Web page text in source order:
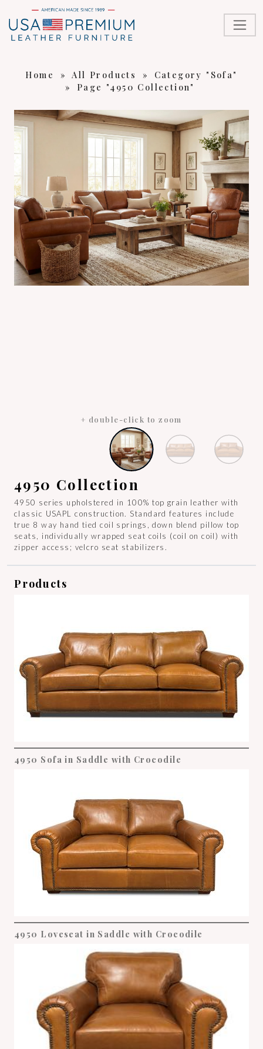
Home » All Products »
Category "Sofa"
»
Page "4950 Collection"
+ double-click to zoom
4950 Collection
4950 series upholstered in 100% top grain leather with
classic USAPL construction. Standard features include
true 8 way hand tied coil springs, down blend pillow top
seats, individually wrapped seat coils (coil on coil) with
zipper access; velcro seat stabilizers.
Products
4950 Sofa in Saddle with Crocodile
4950 Loveseat in Saddle with Crocodile